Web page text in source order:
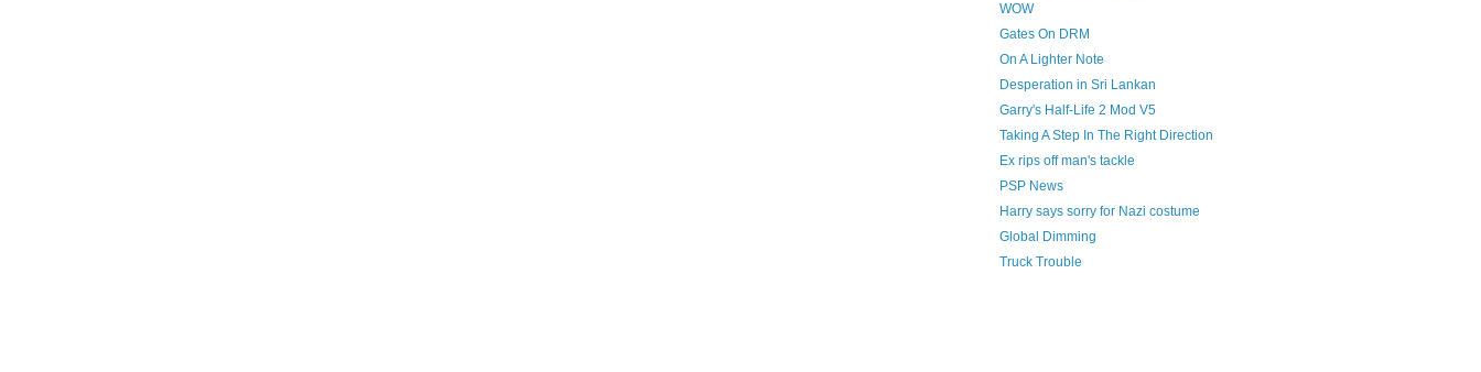
WOW
Gates On DRM
On A Lighter Note
Desperation in Sri Lankan
Garry's Half-Life 2 Mod V5
Taking A Step In The Right Direction
Ex rips off man's tackle
PSP News
Harry says sorry for Nazi costume
Global Dimming
Truck Trouble